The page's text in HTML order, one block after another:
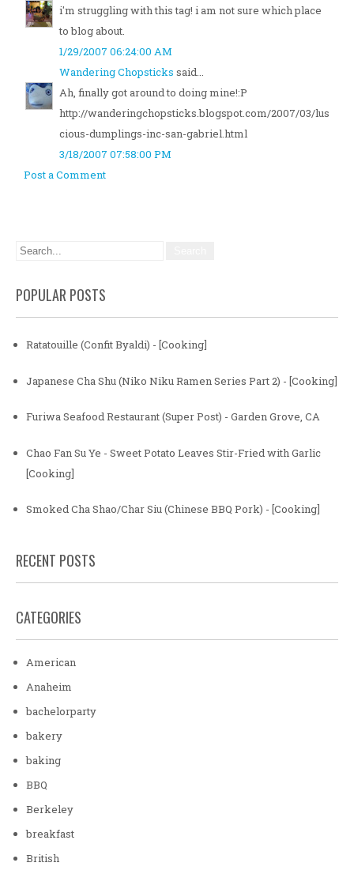
i'm struggling with this tag! i am not sure which place
to blog about.
1/29/2007 06:24:00 AM
Wandering Chopsticks said...
Ah, finally got around to doing mine!:P
http://wanderingchopsticks.blogspot.com/2007/03/lus
cious-dumplings-inc-san-gabriel.html
3/18/2007 07:58:00 PM
Post a Comment
POPULAR POSTS
Ratatouille (Confit Byaldi) - [Cooking]
Japanese Cha Shu (Niko Niku Ramen Series Part 2) - [Cooking]
Furiwa Seafood Restaurant (Super Post) - Garden Grove, CA
Chao Fan Su Ye - Sweet Potato Leaves Stir-Fried with Garlic
[Cooking]
Smoked Cha Shao/Char Siu (Chinese BBQ Pork) - [Cooking]
RECENT POSTS
CATEGORIES
American
Anaheim
bachelorparty
bakery
baking
BBQ
Berkeley
breakfast
British